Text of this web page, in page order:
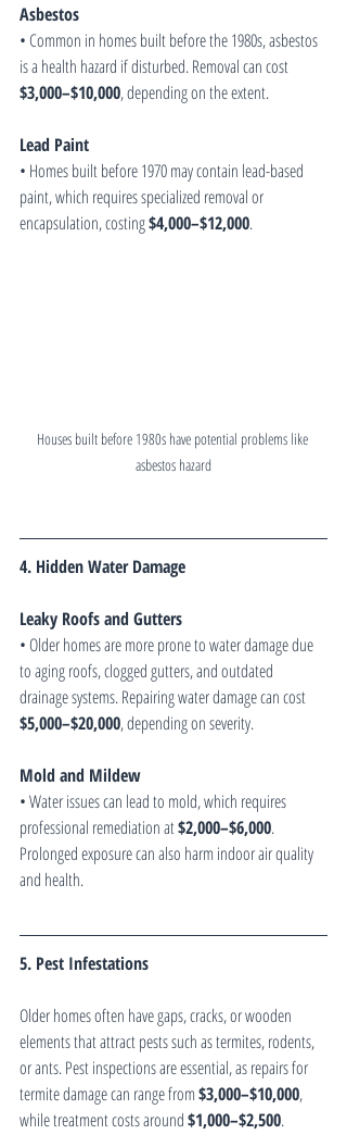
Asbestos
• Common in homes built before the 1980s, asbestos
is a health hazard if disturbed. Removal can cost
$3,000–$10,000, depending on the extent.
Lead Paint
• Homes built before 1970 may contain lead-based
paint, which requires specialized removal or
encapsulation, costing $4,000–$12,000.
Houses built before 1980s have potential problems like
asbestos hazard
4. Hidden Water Damage
Leaky Roofs and Gutters
• Older homes are more prone to water damage due
to aging roofs, clogged gutters, and outdated
drainage systems. Repairing water damage can cost
$5,000–$20,000, depending on severity.
Mold and Mildew
• Water issues can lead to mold, which requires
professional remediation at $2,000–$6,000.
Prolonged exposure can also harm indoor air quality
and health.
5. Pest Infestations
Older homes often have gaps, cracks, or wooden
elements that attract pests such as termites, rodents,
or ants. Pest inspections are essential, as repairs for
termite damage can range from $3,000–$10,000,
while treatment costs around $1,000–$2,500.